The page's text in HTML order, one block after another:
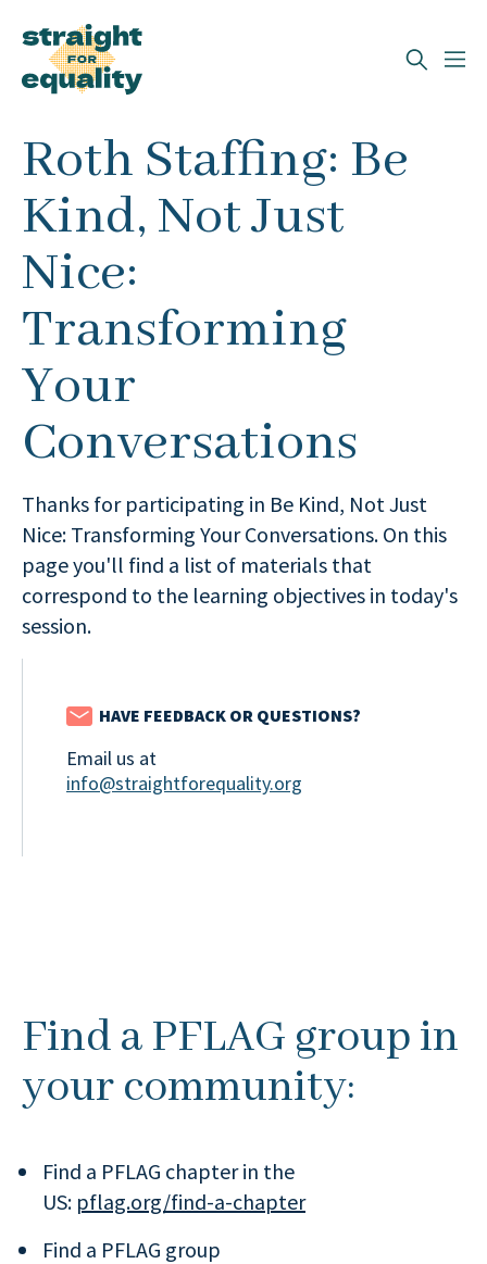
Search
What can we help you find?
Roth Staffing: Be
Kind, Not Just
Nice:
Transforming
Your
Conversations
Thanks for participating in Be Kind, Not Just
Nice: Transforming Your Conversations. On this
page you'll find a list of materials that
correspond to the learning objectives in today's
session.
HAVE FEEDBACK OR QUESTIONS?
Email us at
info@straightforequality.org
Find a PFLAG group in
your community:
Find a PFLAG chapter in the
US: pflag.org/find-a-chapter
Find a PFLAG group